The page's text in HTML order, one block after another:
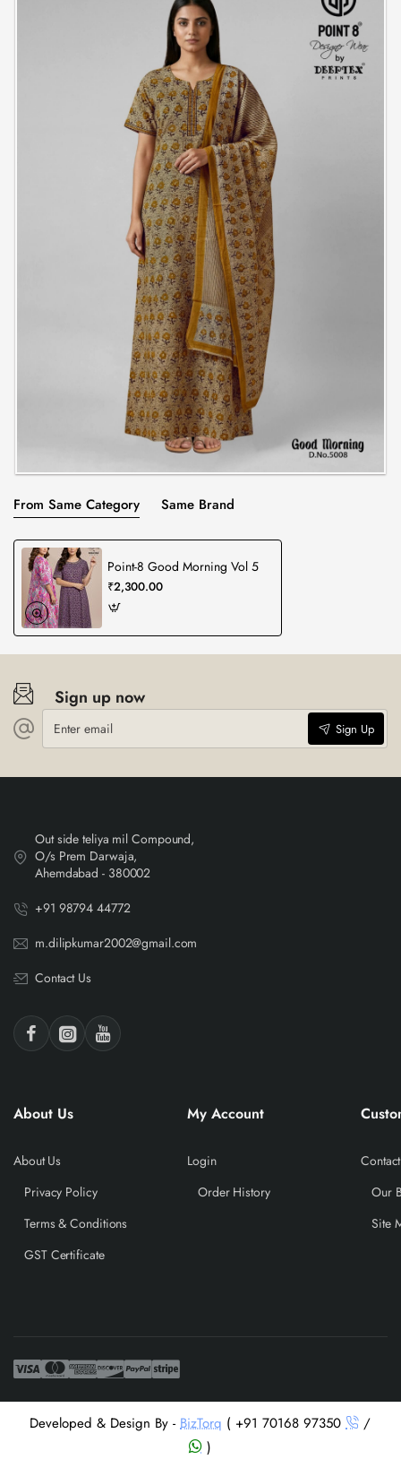
From Same Category Same Brand
Point-8 Good Morning Vol 5
₹2,300.00
Sign up now
Enter
email
Sign Up
Out side teliya mil Compound,
O/s Prem Darwaja,
Ahemdabad - 380002
+91 98794 44772
m.dilipkumar2002@gmail.com
Contact Us
About Us
About Us
Privacy Policy
Terms & Conditions
GST Certificate
My Account
Login
Order History
Our
Site
Developed & Design By -BizTorq ( +91 70168 97350
/
)